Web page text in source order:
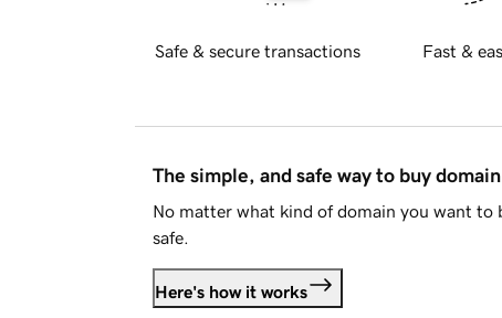
Safe & secure transactions Fast &
The simple, and safe way to buy
No matter what kind of domain you want to
safe.
Here's how it works